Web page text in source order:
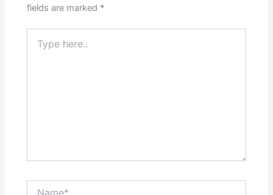
fields are marked *
here..